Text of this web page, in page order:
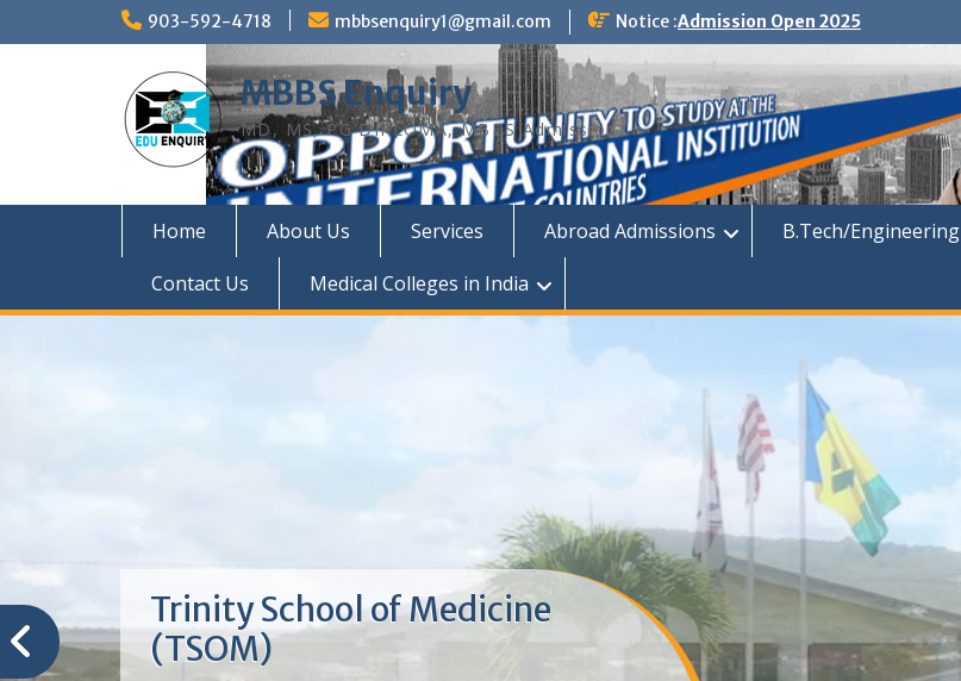
903-592-4718 mbbsenquiry1@gmail.com Notice :Admission Open 2025
MBBS Enquiry
MD, MS, PG DIPLOMA, MBBS Admission
Home About Us Services Abroad Admissions B.Tech/Engineering
Contact Us
Medical Colleges in India
Trinity School of Medicine
(TSOM)